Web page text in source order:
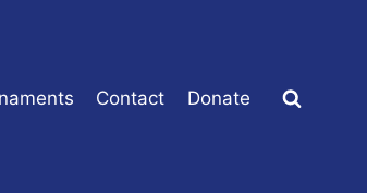
Contact Donate